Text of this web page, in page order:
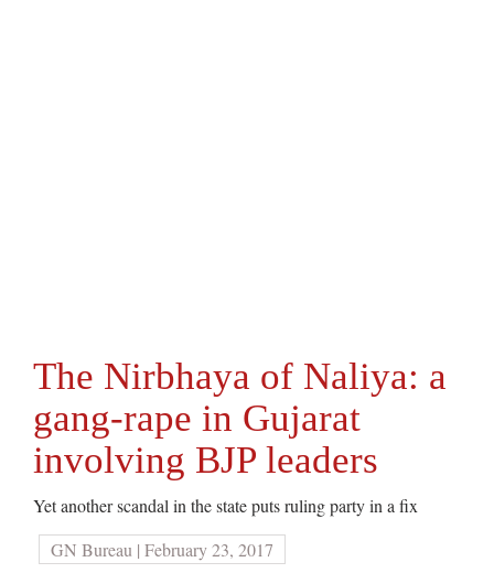
The Nirbhaya of Naliya: a
gang-rape in Gujarat
involving BJP leaders
Yet another scandal in the state puts ruling party in a fix
GN Bureau | February 23, 2017